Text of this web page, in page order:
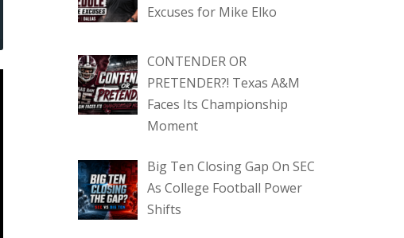
Excuses for Mike Elko
CONTENDER OR
PRETENDER?! Texas A&M
Faces Its Championship
Moment
Big Ten Closing Gap On SEC
As College Football Power
Shifts